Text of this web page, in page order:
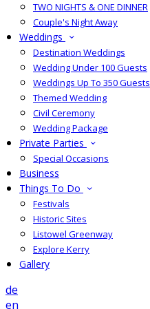
TWO NIGHTS & ONE DINNER
Couple's Night Away
Weddings
Destination Weddings
Wedding Under 100 Guests
Weddings Up To 350 Guests
Themed Wedding
Civil Ceremony
Wedding Package
Private Parties
Special Occasions
Business
Things To Do
Festivals
Historic Sites
Listowel Greenway
Explore Kerry
Gallery
de
en